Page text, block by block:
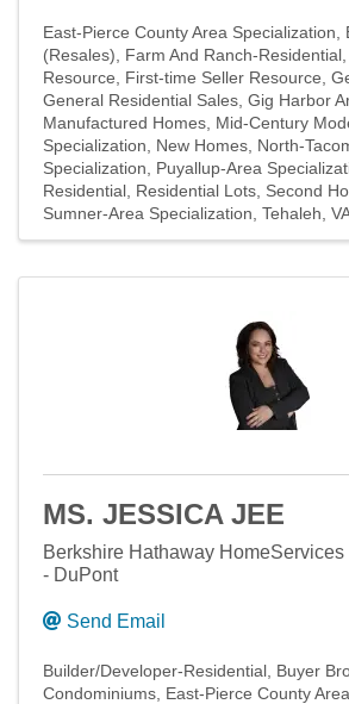
East-Pierce County Area Specialization
(Resales)
Farm And Ranch-Residential
Resource
First-time Seller Resource
General Residential Sales Gig Harbor
Manufactured Homes Mid-Century
Specialization
New Homes North-
Specialization
Puyallup-Area
Residential Residential Lots Second
Sumner-Area Specialization Tehaleh
MS. JESSICA JEE
Berkshire Hathaway
- DuPont
Send Email
Builder/Developer-Residential Buyer
Condominiums East-Pierce County